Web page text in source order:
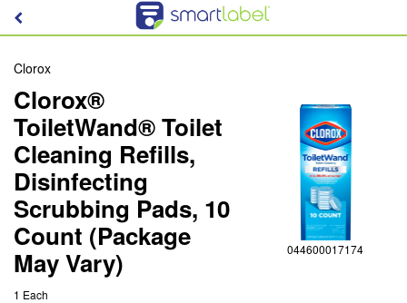
Clorox
Clorox®
ToiletWand® Toilet
Cleaning Refills,
Disinfecting
Scrubbing Pads, 10
Count (Package
May Vary)
1 Each
044600017174